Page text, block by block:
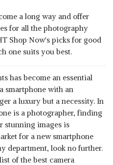
a long way and offer
for all the photography
Shop Now's picks for good
one suits you best.
has become an essential
smartphone with an
a luxury but a necessity. In
is a photographer, finding
stunning images is
for a new smartphone
department, look no further.
of the best camera